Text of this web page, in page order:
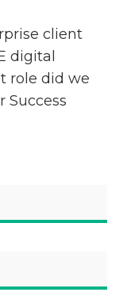
client
digital
role did we
Success